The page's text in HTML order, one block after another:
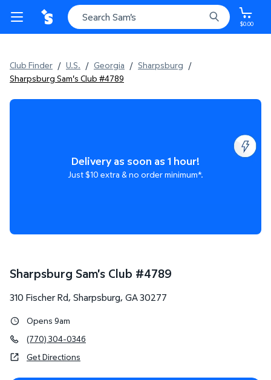
$0.00
Club Finder / U.S. / Georgia / Sharpsburg /
Sharpsburg Sam's Club #4789
Delivery as soon as 1 hour!
Just $10 extra & no order minimum*.
Sharpsburg Sam's Club #4789
310 Fischer Rd, Sharpsburg, GA30277
Opens 9am
(770) 304-0346
Get Directions